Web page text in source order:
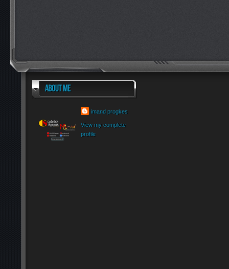
imand progkes
View my complete
profile